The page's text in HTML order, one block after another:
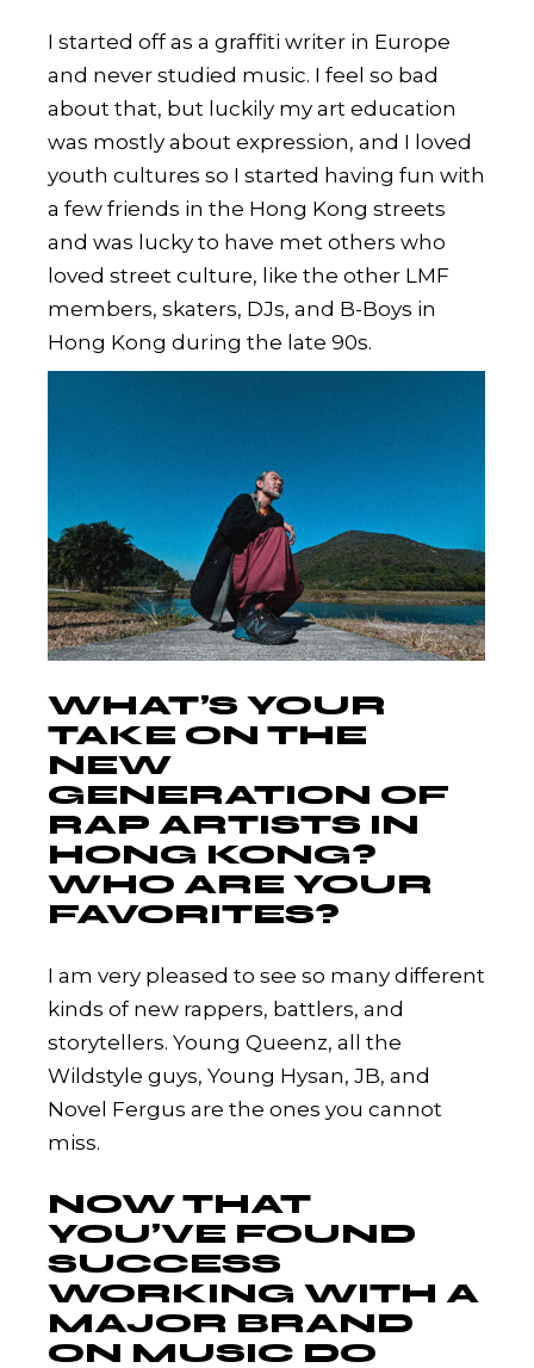
I started off as a graffiti writer in Europe
and never studied music. I feel so bad
about that, but luckily my art education
was mostly about expression, and I loved
youth cultures so I started having fun with
a few friends in the Hong Kong streets
and was lucky to have met others who
loved street culture, like the other LMF
members, skaters, DJs, and B-Boys in
Hong Kong during the late 90s.
WHAT’S YOUR
TAKE ON THE
NEW
GENERATION OF
RAP ARTISTS IN
HONG KONG?
WHO ARE YOUR
FAVORITES?
I am very pleased to see so many different
kinds of new rappers, battlers, and
storytellers. Young Queenz, all the
Wildstyle guys, Young Hysan, JB, and
Novel Fergus are the ones you cannot
miss.
NOW THAT
YOU’VE FOUND
SUCCESS
WORKING WITH A
MAJOR BRAND
ON MUSIC DO